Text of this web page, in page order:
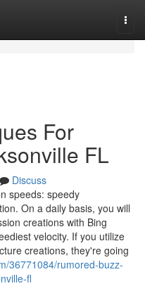
For
FL
Discuss
speeds: speedy
On a daily basis, you will
creations with Bing
velocity. If you utilize
creations, they're going
36771084/rumored-buzz-
fl